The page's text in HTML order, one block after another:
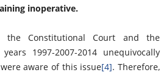
inoperative.
the Constitutional Court and the
1997-2007-2014 unequivocally
aware of this issue[4]. Therefore,